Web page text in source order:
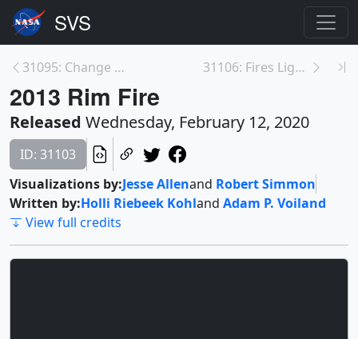
31095: Change Over Time—Chicago, Illinois 31106: Fires Light Up Mount Vesuvius
2013 Rim Fire
Released Wednesday, February 12, 2020
ID: 31103
Visualizations by:Jesse Allenand Robert Simmon
Written by:Holli Riebeek Kohland Adam P. Voiland
View full credits